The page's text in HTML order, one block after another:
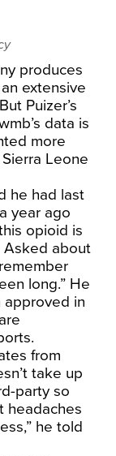
produces
extensive
Puizer’s
data is
more
Leone
he had last
year ago
opioid is
Asked about
long.” He
approved in
from
take up
party so
headaches
he told